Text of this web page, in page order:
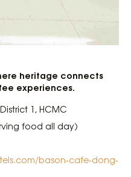
heritage connects
experiences.
1, HCMC
food all day)
bason-cafe-dong-